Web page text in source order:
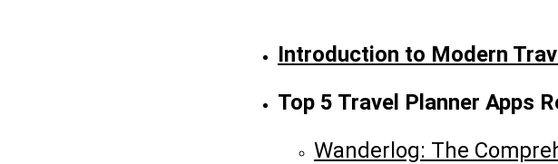
Introduction to Modern
Top 5 Travel Planner Apps
Wanderlog: The